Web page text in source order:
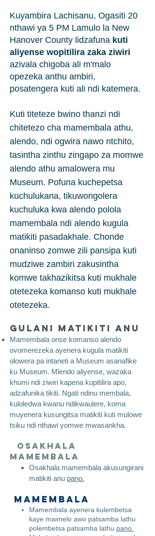
Kuyambira Lachisanu, Ogasiti 20
nthawi ya 5 PM Lamulo la New
Hanover County lidzafuna kuti
aliyense wopitilira zaka ziwiri
azivala chigoba ali m'malo
opezeka anthu ambiri,
posatengera kuti ali ndi katemera.
Kuti titeteze bwino thanzi ndi
chitetezo cha mamembala athu,
alendo, ndi ogwira nawo ntchito,
tasintha zinthu zingapo za momwe
alendo athu amalowera mu
Museum. Pofuna kuchepetsa
kuchulukana, tikuwongolera
kuchuluka kwa alendo polola
mamembala ndi alendo kugula
matikiti pasadakhale. Chonde
onaninso zomwe zili pansipa kuti
mudziwe zambiri zakusintha
komwe takhazikitsa kuti mukhale
otetezeka komanso kuti mukhale
otetezeka.
Gulani Matikiti Anu
Mamembala onse komanso alendo
ovomerezeka ayenera kugula matikiti
olowera pa intaneti a Museum asanafike
ku Museum. Mlendo aliyense, wazaka
khumi ndi ziwiri kapena kupitilira apo,
adzafunika tikiti. Ngati ndinu membala,
kuloledwa kwanu ndikwaulere, koma
muyenera kusungitsa matikiti kuti mulowe
tsiku ndi nthawi yomwe mwasankha.
Osakhala
mamembala
Osakhala mamembala akusungirani
matikiti anu pano.
Mamembala
Mamembala ayenera kulembetsa
kaye maimelo awo patsamba lathu
polembetsa patsamba lathu pano.